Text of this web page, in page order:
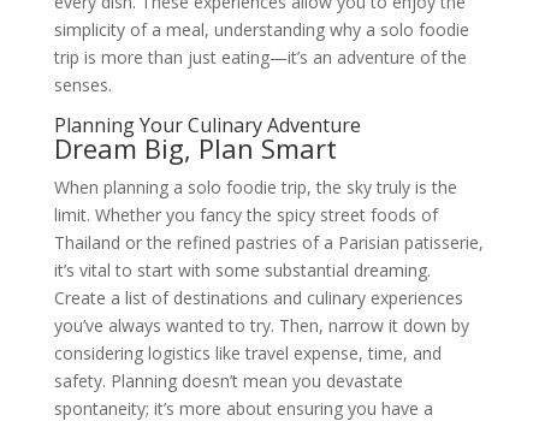
simplicity of a meal, understanding why a solo foodie
trip is more than just eating—it’s an adventure of the
senses.
Planning Your Culinary Adventure
Dream Big, Plan Smart
When planning a solo foodie trip, the sky truly is the
limit. Whether you fancy the spicy street foods of
Thailand or the refined pastries of a Parisian patisserie,
it’s vital to start with some substantial dreaming.
Create a list of destinations and culinary experiences
you’ve always wanted to try. Then, narrow it down by
considering logistics like travel expense, time, and
safety. Planning doesn’t mean you devastate
spontaneity; it’s more about ensuring you have a